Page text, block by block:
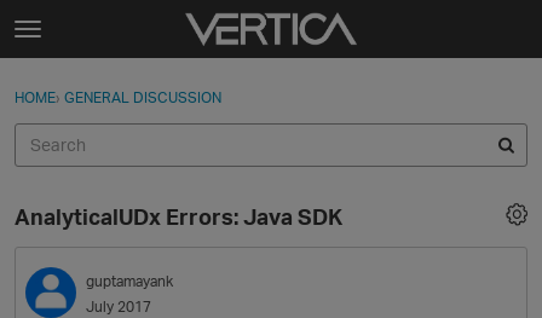
Skip to content
t
g
e
e
n
u
Sign In
Categories
Discussions
Sign In · Register
HOME› GENERAL DISCUSSION
AnalyticalUDx Errors: Java SDK
guptamayank
July 2017